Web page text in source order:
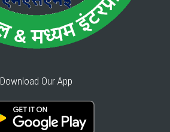
Download Our App